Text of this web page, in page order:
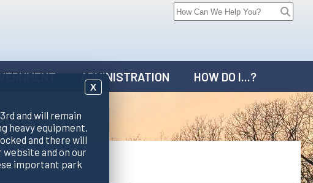
X
and will remain
heavy equipment.
and there will
and on our
important park
ADMINISTRATION HOW DO I...?